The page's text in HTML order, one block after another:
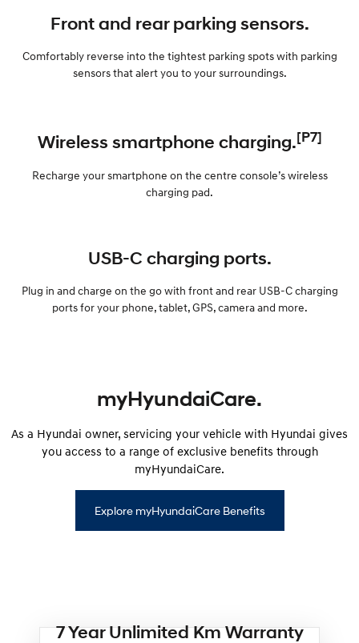
Front and rear parking sensors.
Comfortably reverse into the tightest parking spots with parking
sensors that alert you to your surroundings.
Wireless smartphone charging.[P7]
Recharge your smartphone on the centre console’s wireless
charging pad.
USB-C charging ports.
Plug in and charge on the go with front and rear USB-C charging
ports for your phone, tablet, GPS, camera and more.
myHyundaiCare.
As a Hyundai owner, servicing your vehicle with Hyundai gives
you access to a range of exclusive benefits through
myHyundaiCare.
Explore myHyundaiCare Benefits
7 Year Unlimited Km Warranty